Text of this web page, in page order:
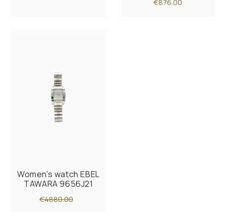
€876.00
Women's watch EBEL
TAWARA 9656J21
€4880.00